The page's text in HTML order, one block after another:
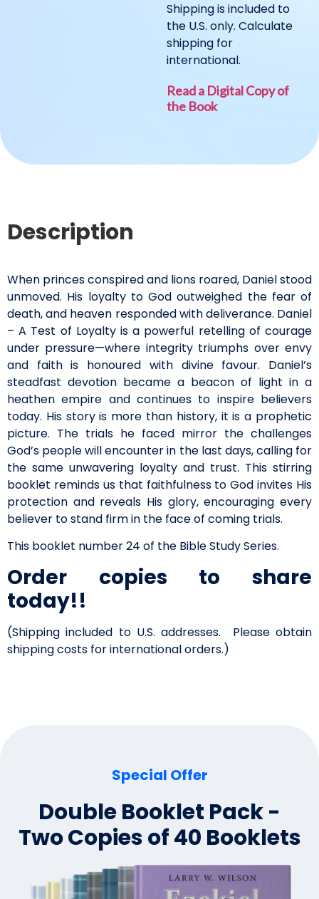
Shipping is included to
the U.S. only. Calculate
shipping for
international.
Read a Digital Copy of
the Book
Description
When princes conspired and lions roared, Daniel stood
unmoved. His loyalty to God outweighed the fear of
death, and heaven responded with deliverance. Daniel
– A Test of Loyalty is a powerful retelling of courage
under pressure—where integrity triumphs over envy
and faith is honoured with divine favour. Daniel’s
steadfast devotion became a beacon of light in a
heathen empire and continues to inspire believers
today. His story is more than history, it is a prophetic
picture. The trials he faced mirror the challenges
God’s people will encounter in the last days, calling for
the same unwavering loyalty and trust. This stirring
booklet reminds us that faithfulness to God invites His
protection and reveals His glory, encouraging every
believer to stand firm in the face of coming trials.
This booklet number 24 of the Bible Study Series.
Order copies to share
today!!
(Shipping included to U.S. addresses. Please obtain
shipping costs for international orders.)
Special Offer
Double Booklet Pack -
Two Copies of 40 Booklets